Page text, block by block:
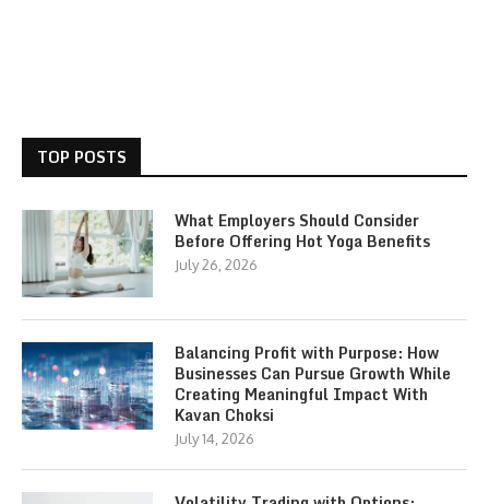
TOP POSTS
What Employers Should Consider
Before Offering Hot Yoga Benefits
July 26, 2026
Balancing Profit with Purpose: How
Businesses Can Pursue Growth While
Creating Meaningful Impact With
Kavan Choksi
July 14, 2026